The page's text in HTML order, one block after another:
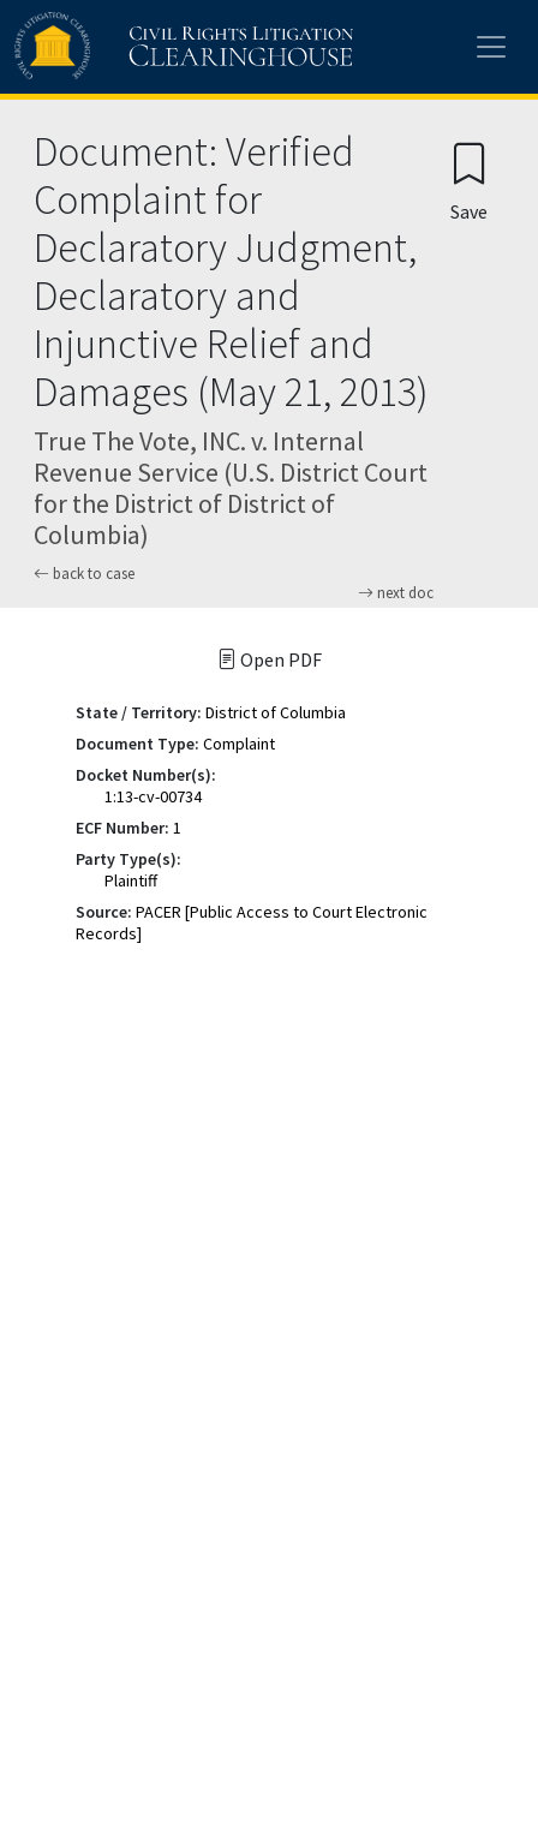
Skip to main content
Document: Verified
Complaint for
Declaratory Judgment,
Declaratory and
Injunctive Relief and
Damages (May 21, 2013)
True The Vote, INC. v. Internal
Revenue Service (U.S. District Court
for the District of District of
Columbia)
back to case
next doc
Save
Open PDF
State / Territory: District of Columbia
Document Type: Complaint
Docket Number(s):
1:13-cv-00734
ECF Number: 1
Party Type(s):
Plaintiff
Source: PACER [Public Access to Court Electronic
Records]